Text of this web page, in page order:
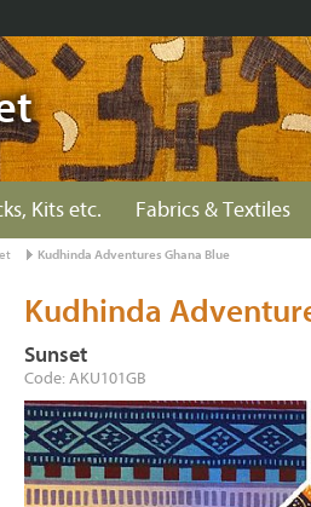
Kits etc. Fabrics & Textiles
Kudhinda Adventures Ghana Blue
Kudhinda
Sunset
Code: AKU101GB